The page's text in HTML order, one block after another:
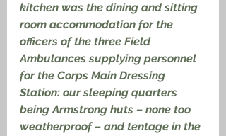
kitchen was the dining and sitting
room accommodation for the
officers of the three Field
Ambulances supplying personnel
for the Corps Main Dressing
Station: our sleeping quarters
being Armstrong huts – none too
weatherproof – and tentage in the